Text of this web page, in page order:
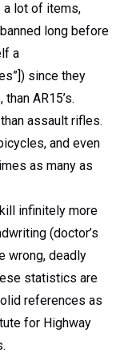
a lot of items,
long before
a
since they
AR15’s.
assault rifles.
and even
as many as
infinitely more
(doctor’s
wrong, deadly
statistics are
references as
for Highway